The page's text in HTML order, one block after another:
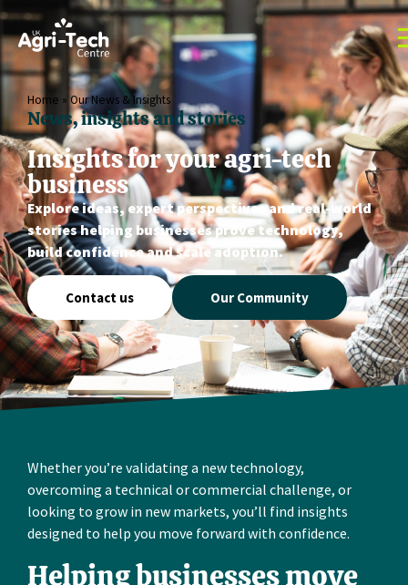
Home » Our News & Insights
News, insights and stories
Insights for your agri-tech
business
Explore ideas, expert perspectives and real-world
stories helping businesses prove technology,
build confidence and scale adoption.
Contact us Our Community
Whether you’re validating a new technology,
overcoming a technical or commercial challenge, or
looking to grow in new markets, you’ll find insights
designed to help you move forward with confidence.
Helping businesses move